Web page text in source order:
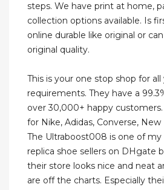
steps. We have print at home,
collection options available. Is
online durable like original or
original quality.
This is your one stop shop for
requirements. They have a
over 30,000+ happy
for Nike, Adidas, Converse,
The Ultraboost008 is one of my
replica shoe sellers on DHgate
their store looks nice and neat
are off the charts. Especially